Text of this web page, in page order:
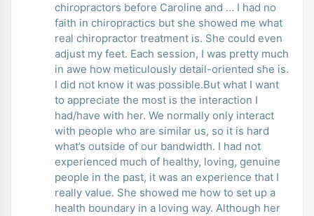
chiropractors before Caroline and … I had no
faith in chiropractics but she showed me what
real chiropractor treatment is. She could even
adjust my feet. Each session, I was pretty much
in awe how meticulously detail-oriented she is.
I did not know it was possible.But what I want
to appreciate the most is the interaction I
had/have with her. We normally only interact
with people who are similar us, so it is hard
what’s outside of our bandwidth. I had not
experienced much of healthy, loving, genuine
people in the past, it was an experience that I
really value. She showed me how to set up a
health boundary in a loving way. Although her